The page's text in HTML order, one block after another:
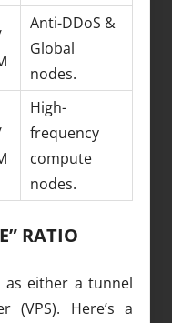
Anti-DDoS &
Global
nodes.
High-
frequency
compute
nodes.
RATIO
either a tunnel
(VPS). Here’s a